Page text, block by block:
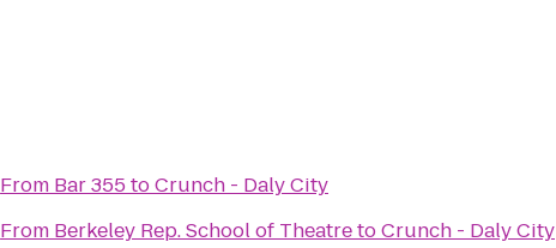
From Bar 355toCrunch - Daly City
From Berkeley Rep. School of TheatretoCrunch - Daly City